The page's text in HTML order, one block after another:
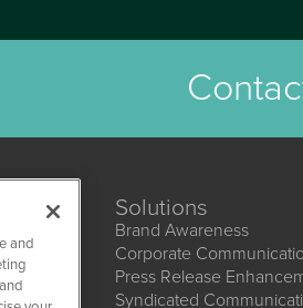
Solutions
Brand Awareness
Corporate
Press Release
Syndicated
and